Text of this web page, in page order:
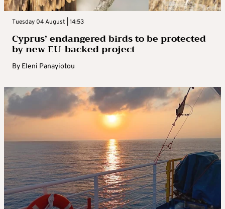
Tuesday 04 August | 14:53
Cyprus’ endangered birds to be protected
by new EU-backed project
By Eleni Panayiotou